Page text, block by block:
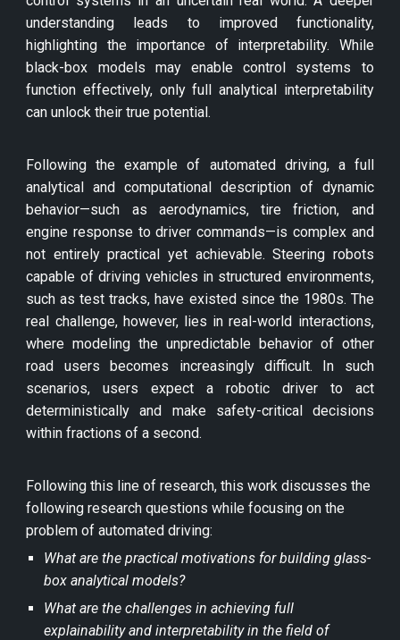
understanding leads to improved functionality,
highlighting the importance of interpretability. While
black-box models may enable control systems to
function effectively, only full analytical interpretability
can unlock their true potential.
Following the example of automated driving, a full
analytical and computational description of dynamic
behavior—such as aerodynamics, tire friction, and
engine response to driver commands—is complex and
not entirely practical yet achievable. Steering robots
capable of driving vehicles in structured environments,
such as test tracks, have existed since the 1980s. The
real challenge, however, lies in real-world interactions,
where modeling the unpredictable behavior of other
road users becomes increasingly difficult. In such
scenarios, users expect a robotic driver to act
deterministically and make safety-critical decisions
within fractions of a second.
Following this line of research, this work discusses the
following research questions while focusing on the
problem of automated driving:
What are the practical motivations for building glass-
box analytical models?
What are the challenges in achieving full
explainability and interpretability in the field of